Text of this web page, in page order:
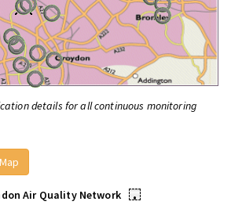
details for all continuous monitoring
Air Quality Network
•